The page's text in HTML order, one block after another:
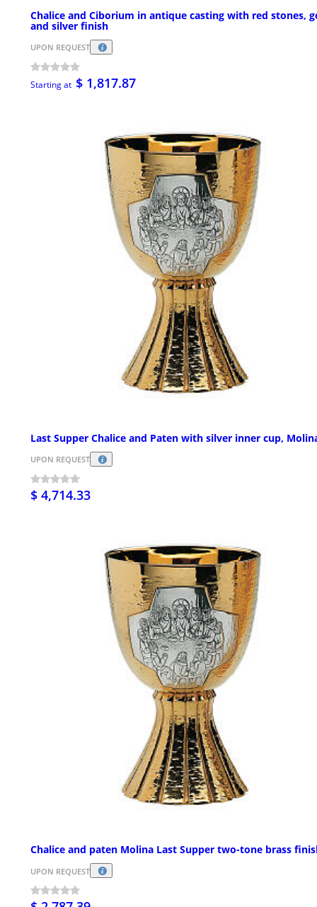
Chalice and Ciborium in antique casting with red stones,
and silver finish
UPON REQUEST
Starting at $ 1,817.87
Last Supper Chalice and Paten with silver inner cup,
UPON REQUEST
$ 4,714.33
Chalice and paten Molina Last Supper two-tone brass
UPON REQUEST